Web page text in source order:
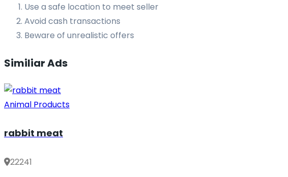
Use a safe location to meet seller
Avoid cash transactions
Beware of unrealistic offers
Similiar Ads
Animal Products
rabbit meat
22241